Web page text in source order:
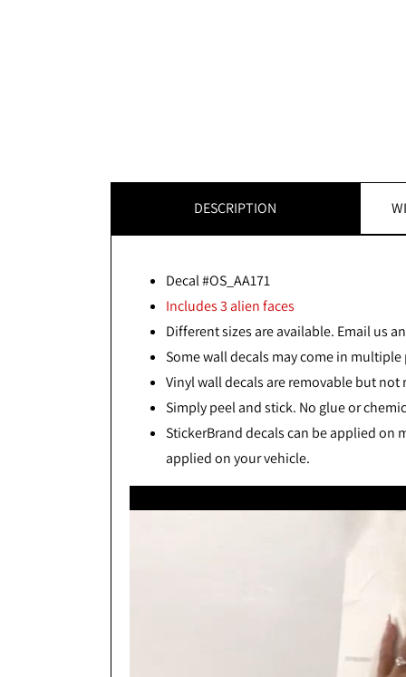
DESCRIPTION
Decal #OS_AA171
Includes 3 alien faces
Different sizes are available. Email us
Some wall decals may come in
Vinyl wall decals are removable but
Simply peel and stick. No glue or
StickerBrand decals can be applied on
applied on your vehicle.